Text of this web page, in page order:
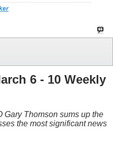
6 - 10 Weekly
Gary Thomson sums up the
the most significant news